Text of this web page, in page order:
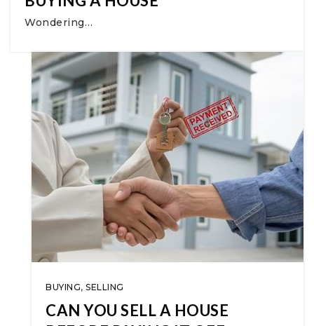
Wondering…
BUYING, SELLING
CAN YOU SELL A HOUSE